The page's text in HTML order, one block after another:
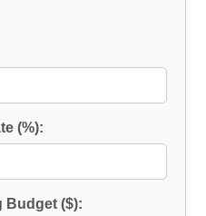
(%):
Budget ($):